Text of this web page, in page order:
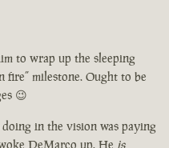
to wrap up the sleeping
fire” milestone. Ought to be
😉
in the vision was paying
DeMarco up. He is